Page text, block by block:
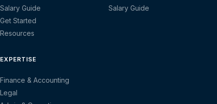
Salary Guide
Get Started
Resources
Salary Guide
EXPERTISE
Finance & Accounting
Legal